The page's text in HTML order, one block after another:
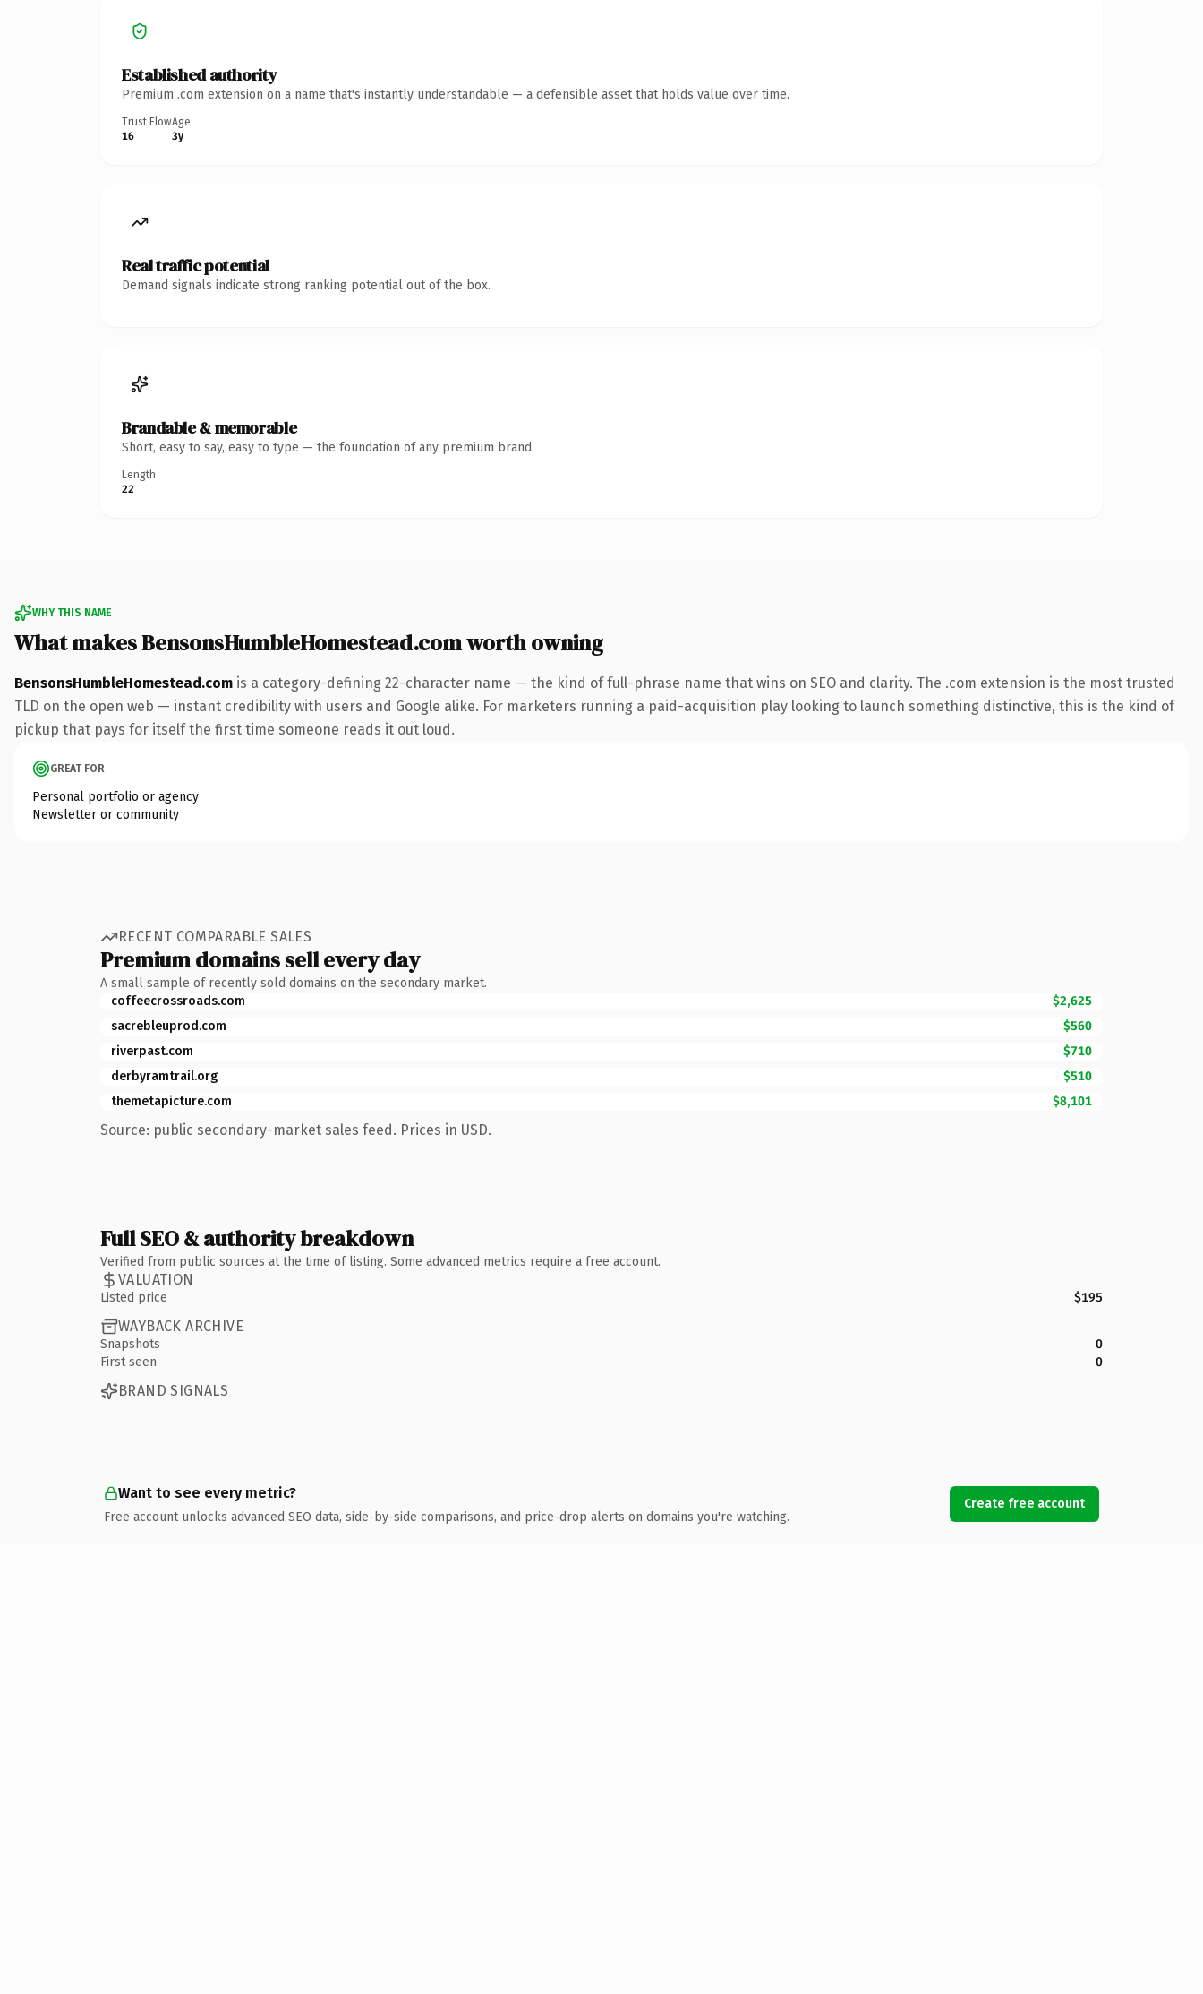
Established authority
Premium .com extension on a name that's instantly understandable — a defensible asset that holds value over time.
Trust Flow
16
Age
3y
Real traffic potential
Demand signals indicate strong ranking potential out of the box.
Brandable & memorable
Short, easy to say, easy to type — the foundation of any premium brand.
Length
22
WHY THIS NAME
What makes BensonsHumbleHomestead.com worth owning
BensonsHumbleHomestead.com is a category-defining 22-character name — the kind of full-phrase name that wins on SEO and clarity. The .com extension is the most trusted
TLD on the open web — instant credibility with users and Google alike. For marketers running a paid-acquisition play looking to launch something distinctive, this is the kind of
pickup that pays for itself the first time someone reads it out loud.
GREAT FOR
Personal portfolio or agency
Newsletter or community
RECENT COMPARABLE SALES
Premium domains sell every day
A small sample of recently sold domains on the secondary market.
coffeecrossroads.com
$2,625
sacrebleuprod.com
$560
riverpast.com
$710
derbyramtrail.org
$510
themetapicture.com
$8,101
Source: public secondary-market sales feed. Prices in USD.
Full SEO & authority breakdown
Verified from public sources at the time of listing. Some advanced metrics require a free account.
VALUATION
Listed price $195
WAYBACK ARCHIVE
Snapshots
0
First seen
0
BRAND SIGNALS
Want to see every metric?
Free account unlocks advanced SEO data, side-by-side comparisons, and price-drop alerts on domains you're watching.
Create free account